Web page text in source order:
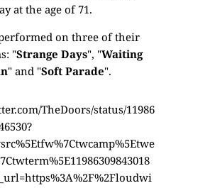
at the age of 71.
on three of their
"Strange Days", "Waiting
" and "Soft Parade".
TheDoors/status/11986